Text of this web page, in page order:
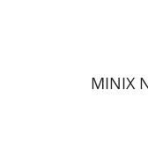
MINIX